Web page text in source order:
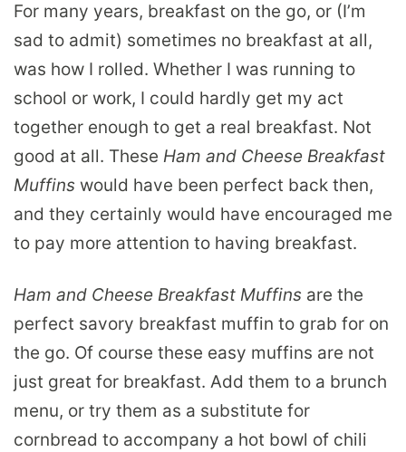
For many years, breakfast on the go, or (I’m
sad to admit) sometimes no breakfast at all,
was how I rolled. Whether I was running to
school or work, I could hardly get my act
together enough to get a real breakfast. Not
good at all. These Ham and Cheese Breakfast
Muffins would have been perfect back then,
and they certainly would have encouraged me
to pay more attention to having breakfast.
Ham and Cheese Breakfast Muffins are the
perfect savory breakfast muffin to grab for on
the go. Of course these easy muffins are not
just great for breakfast. Add them to a brunch
menu, or try them as a substitute for
cornbread to accompany a hot bowl of chili